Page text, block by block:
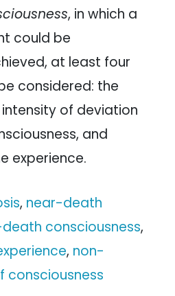
, in which a
could be
at least four
considered: the
of deviation
and
experience.
, near-death
consciousness,
, non-
consciousness